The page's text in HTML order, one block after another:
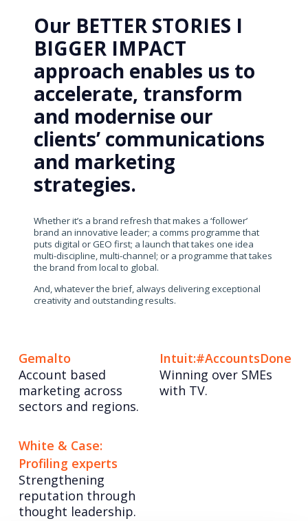
Our BETTER STORIES I
BIGGER IMPACT
approach enables us to
accelerate, transform
and modernise our
clients’ communications
and marketing
strategies.
Whether it’s a brand refresh that makes a ‘follower’
brand an innovative leader; a comms programme that
puts digital or GEO first; a launch that takes one idea
multi-discipline, multi-channel; or a programme that takes
the brand from local to global.
And, whatever the brief, always delivering exceptional
creativity and outstanding results.
Gemalto
Account based
marketing across
sectors and regions.
Intuit:#AccountsDone
Winning over SMEs
with TV.
White & Case:
Profiling experts
Strengthening
reputation through
thought leadership.